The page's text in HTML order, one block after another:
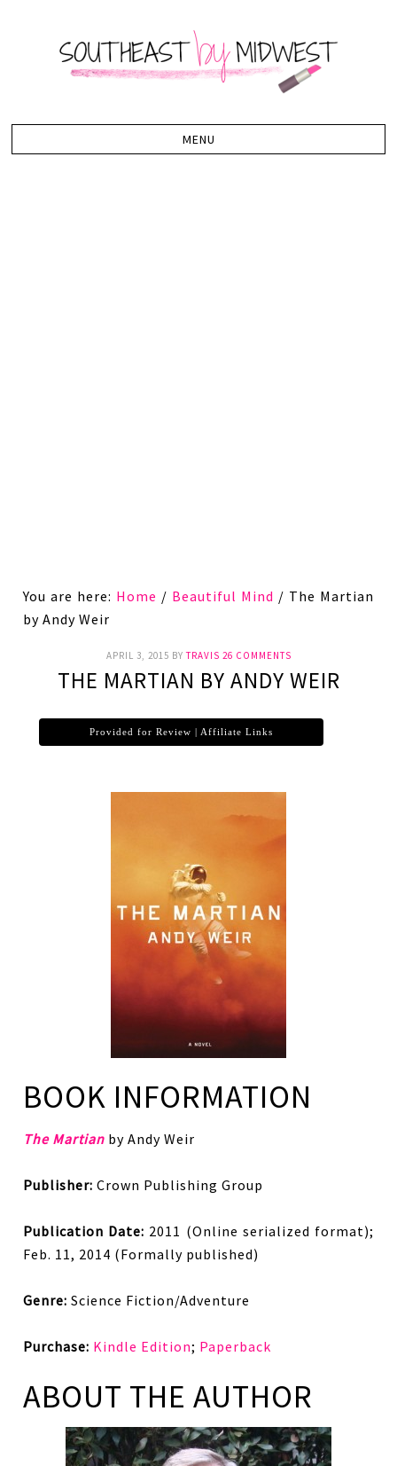
You are here: Home / Beautiful Mind / The Martian
by Andy Weir
APRIL 3, 2015 BYTRAVIS 26 COMMENTS
THE MARTIAN BY ANDY WEIR
Provided for Review | Affiliate Links
BOOK INFORMATION
The Martian by Andy Weir
Publisher: Crown Publishing Group
Publication Date: 2011 (Online serialized format);
Feb. 11, 2014 (Formally published)
Genre: Science Fiction/Adventure
Purchase: Kindle Edition; Paperback
ABOUT THE AUTHOR